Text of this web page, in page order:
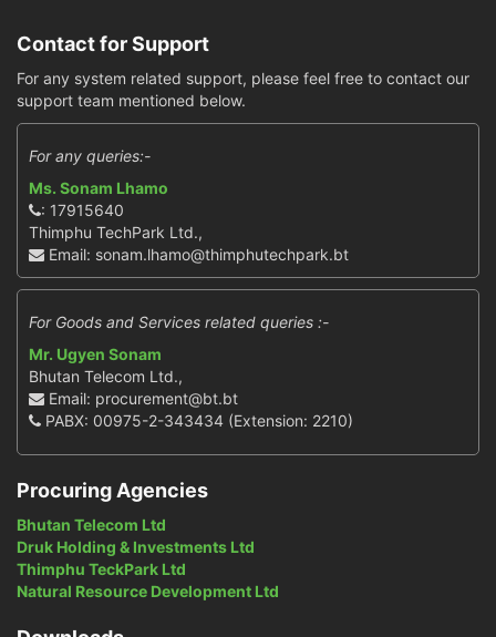
Contact for Support
For any system related support, please feel free to contact our
support team mentioned below.
For any queries:-
Ms. Sonam Lhamo
: 17915640
Thimphu TechPark Ltd.,
Email: sonam.lhamo@thimphutechpark.bt
For Goods and Services related queries :-
Mr. Ugyen Sonam
Bhutan Telecom Ltd.,
Email: procurement@bt.bt
PABX: 00975-2-343434 (Extension: 2210)
Procuring Agencies
Bhutan Telecom Ltd
Druk Holding & Investments Ltd
Thimphu TeckPark Ltd
Natural Resource Development Ltd